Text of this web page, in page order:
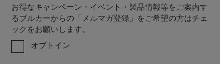
お得なキャンペーン・イベント・製品情報等をご案内す
るブルカーからの「メルマガ登録」をご希望の方はチェ
ックをお願いします。
オプトイン